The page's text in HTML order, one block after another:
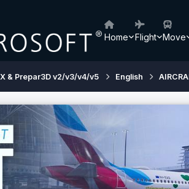
Home Flight Move
& Prepar3D v2/v3/v4/v5 English